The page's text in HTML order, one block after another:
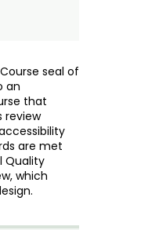
seal of
an
that
review
are met
Quality
which